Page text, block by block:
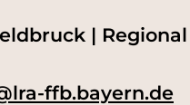
|
ffb.bayern.de